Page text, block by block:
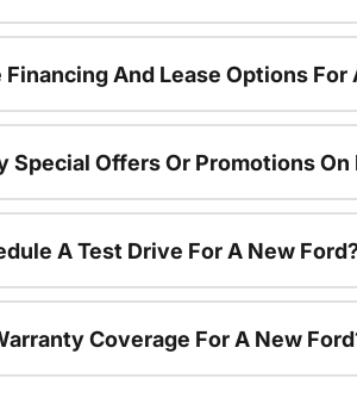
And Lease Options For
Special Offers Or Promotions
A Test Drive For A New
Coverage For A New